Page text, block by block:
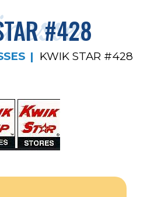
#428
KWIK STAR #428